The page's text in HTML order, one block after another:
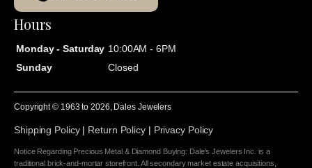
Hours
Monday - Saturday 10:00AM - 6PM
Sunday
Closed
Copyright © 1963 to2026, Dales Jewelers
Shipping Policy| Return Policy| Privacy Policy
Notice Regarding Precious Metal & Diamond Buying: Dale's Jewelers Inc. is a
traditional brick-and-mortar storefront. All secondary market estate acquisitions,